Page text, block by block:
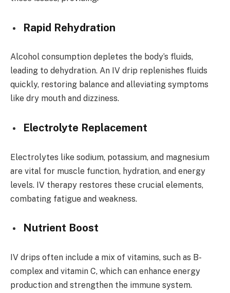
Rapid Rehydration
Alcohol consumption depletes the body’s fluids,
leading to dehydration. An IV drip replenishes fluids
quickly, restoring balance and alleviating symptoms
like dry mouth and dizziness.
Electrolyte Replacement
Electrolytes like sodium, potassium, and magnesium
are vital for muscle function, hydration, and energy
levels. IV therapy restores these crucial elements,
combating fatigue and weakness.
Nutrient Boost
IV drips often include a mix of vitamins, such as B-
complex and vitamin C, which can enhance energy
production and strengthen the immune system.